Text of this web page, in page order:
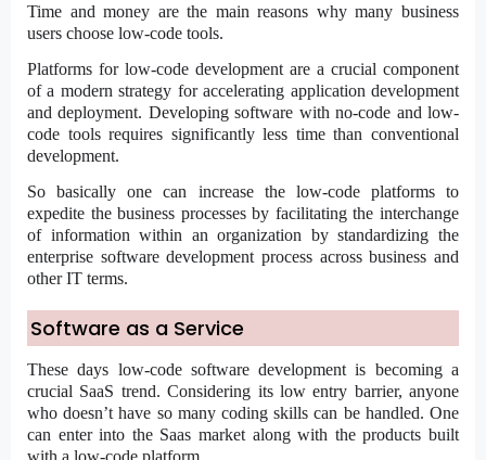
Time and money are the main reasons why many business
users choose low-code tools.
Platforms for low-code development are a crucial component
of a modern strategy for accelerating application development
and deployment. Developing software with no-code and low-
code tools requires significantly less time than conventional
development.
So basically one can increase the low-code platforms to
expedite the business processes by facilitating the interchange
of information within an organization by standardizing the
enterprise software development process across business and
other IT terms.
Software as a Service
These days low-code software development is becoming a
crucial SaaS trend. Considering its low entry barrier, anyone
who doesn’t have so many coding skills can be handled. One
can enter into the Saas market along with the products built
with a low-code platform.